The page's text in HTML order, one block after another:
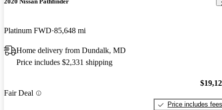
Platinum FWD 85,648 mi
Home delivery from Dundalk, MD
Price includes $2,331 shipping
Fair Deal
Price includes fees